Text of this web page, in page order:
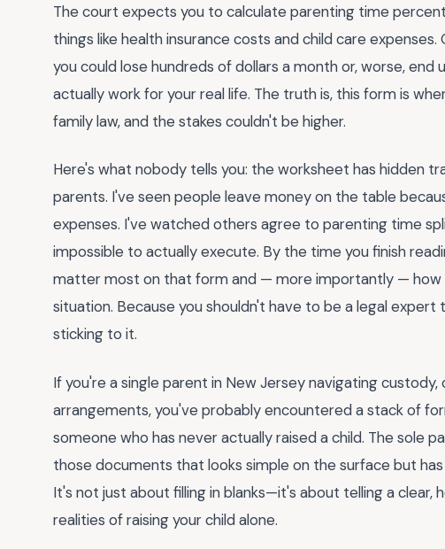
The court expects you to calculate parenting time
things like health insurance costs and child care
you could lose hundreds of dollars a month or, worse,
actually work for your real life. The truth is, this form is
family law, and the stakes couldn't be higher.
Here's what nobody tells you: the worksheet has hidden
parents. I've seen people leave money on the table
expenses. I've watched others agree to parenting time
impossible to actually execute. By the time you finish
matter most on that form and — more importantly — how
situation. Because you shouldn't have to be a legal
sticking to it.
If you're a single parent in New Jersey navigating
arrangements, you've probably encountered a stack of
someone who has never actually raised a child. The sole
those documents that looks simple on the surface but
It's not just about filling in blanks—it's about telling a
realities of raising your child alone.